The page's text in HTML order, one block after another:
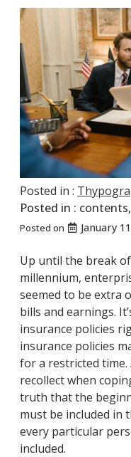
Posted in :
Posted in : contents,
Posted on January
Up until the break
millennium,
seemed to be extra
bills and earnings.
insurance policies
insurance policies
for a restricted
recollect when
truth that the
must be included in
every particular
included.